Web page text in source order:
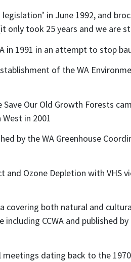
in June 1992, and
only took 25 years and we are
in 1991 in an attempt to stop
of the WA
Our Old Growth Forests
in 2001
by the WA Greenhouse
and Ozone Depletion with VHS
both natural and
CCWA and published
meetings dating back to the